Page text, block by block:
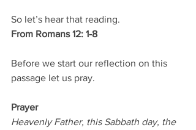
So let’s hear that reading.
From Romans 12: 1-8
Before we start our reflection on this
passage let us pray.
Prayer
Heavenly Father, this Sabbath day, the